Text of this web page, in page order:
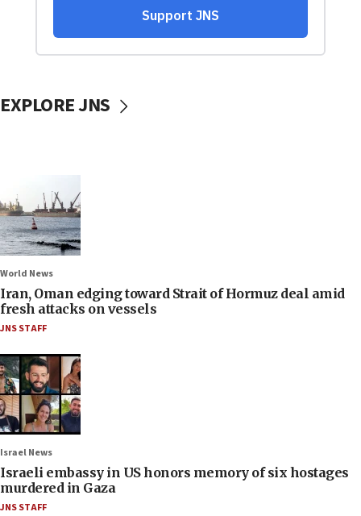
EXPLORE JNS
World News
Iran, Oman edging toward Strait of Hormuz deal amid
fresh attacks on vessels
JNS STAFF
Israel News
Israeli embassy in US honors memory of six hostages
murdered in Gaza
JNS STAFF